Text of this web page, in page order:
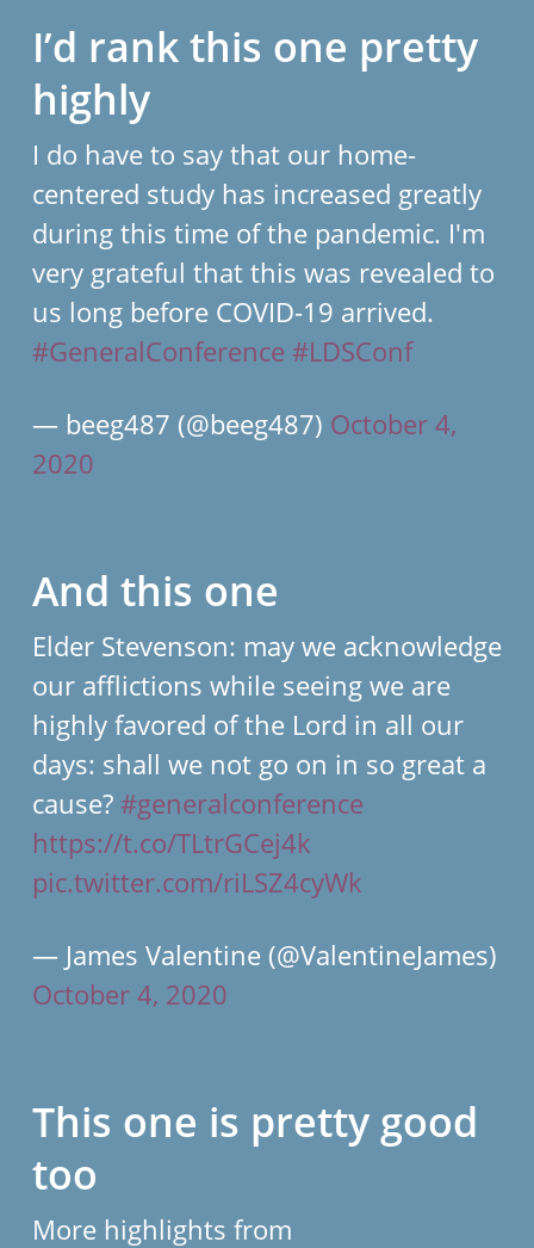
I’d rank this one pretty
highly
I do have to say that our home-
centered study has increased greatly
during this time of the pandemic. I'm
very grateful that this was revealed to
us long before COVID-19 arrived.
#GeneralConference #LDSConf
— beeg487 (@beeg487) October 4,
2020
And this one
Elder Stevenson: may we acknowledge
our afflictions while seeing we are
highly favored of the Lord in all our
days: shall we not go on in so great a
cause? #generalconference
https://t.co/TLtrGCej4k
pic.twitter.com/riLSZ4cyWk
— James Valentine (@ValentineJames)
October 4, 2020
This one is pretty good
too
More highlights from